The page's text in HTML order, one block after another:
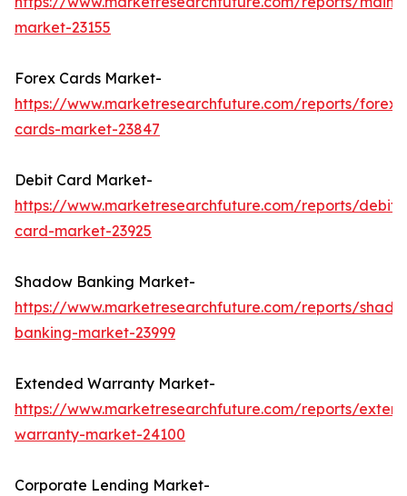
market-23155
Forex Cards Market-
https://www.marketresearchfuture.com/reports/forex-
cards-market-23847
Debit Card Market-
https://www.marketresearchfuture.com/reports/debit-
card-market-23925
Shadow Banking Market-
https://www.marketresearchfuture.com/reports/
banking-market-23999
Extended Warranty Market-
https://www.marketresearchfuture.com/reports/
warranty-market-24100
Corporate Lending Market-